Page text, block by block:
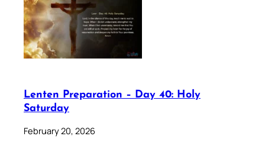
Lenten Preparation – Day 40: Holy
Saturday
February 20, 2026